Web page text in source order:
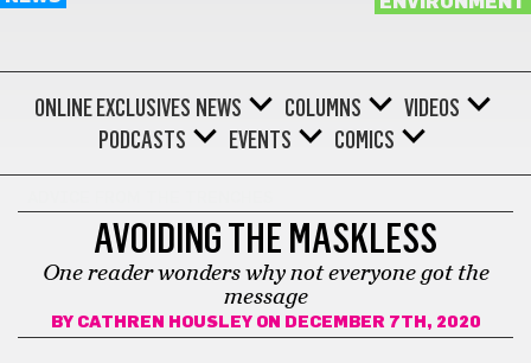
ONLINE EXCLUSIVES NEWS COLUMNS
VIDEOS
PODCASTS
EVENTS COMICS
AVOIDING THE MASKLESS
One reader wonders why not everyone got the
message
BY CATHREN HOUSLEYON DECEMBER 7TH, 2020